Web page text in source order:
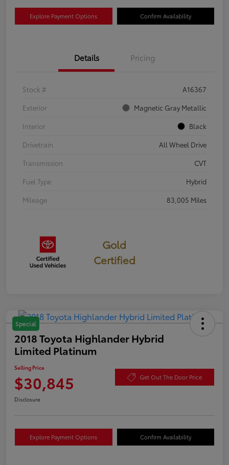
Explore Payment Options Confirm Availability
Details Pricing
Stock #
A16367
Exterior
Magnetic Gray Metallic
Interior
Black
Drivetrain
All Wheel Drive
Transmission
CVT
Fuel Type
Hybrid
Mileage
83,005 Miles
Gold
Certified
Special
2018 Toyota Highlander Hybrid
Limited Platinum
Selling Price
$30,845 Get Out The Door Price
Disclosure
Explore Payment Options Confirm Availability